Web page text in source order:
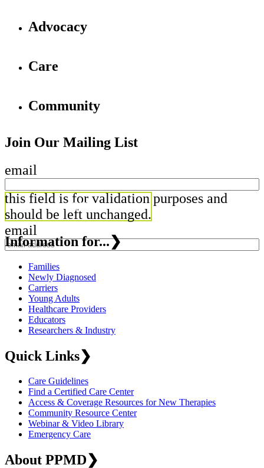
Advocacy
Care
Community
Join Our Mailing List
email
this field is for validation purposes and
should be left unchanged.
email
Information for...❯
Families
Newly Diagnosed
Carriers
Young Adults
Healthcare Providers
Educators
Researchers & Industry
Quick Links❯
Care Guidelines
Find a Certified Care Center
Access & Coverage Resources for New Therapies
Community Resource Center
Webinar & Video Library
Emergency Care
About PPMD❯